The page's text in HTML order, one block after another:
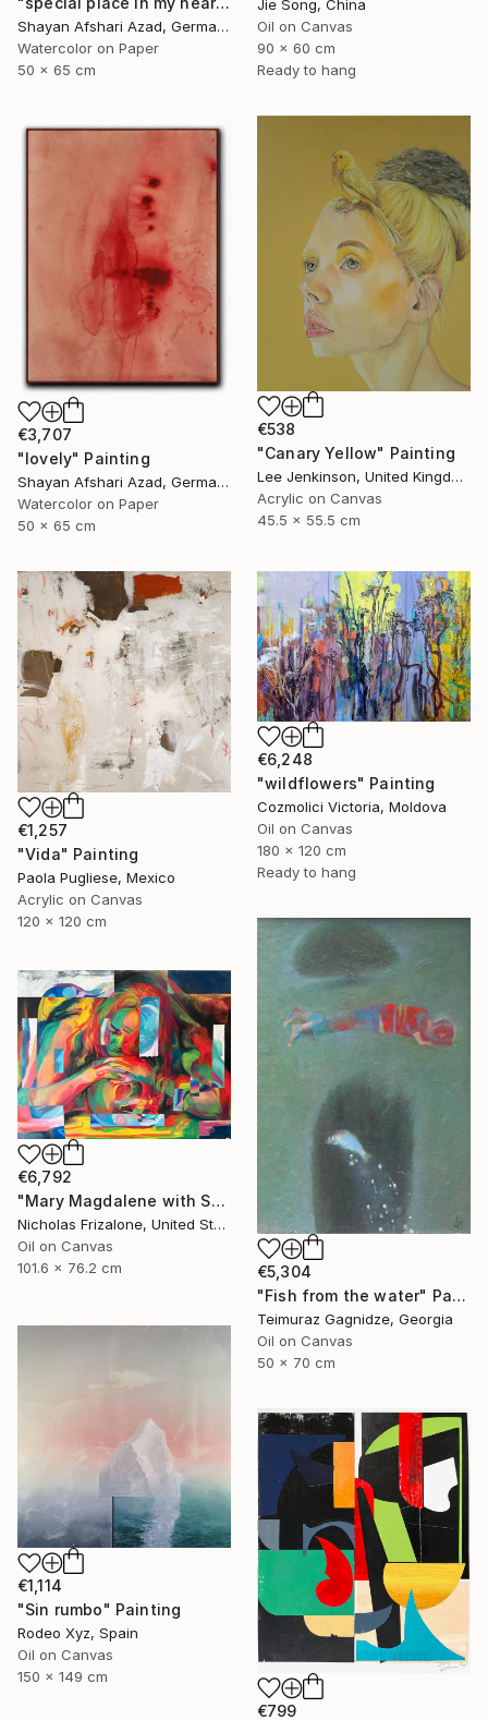
Shayan Afshari Azad, Germany
Watercolor on Paper
50 x 65 cm
Jie Song, China
Oil on Canvas
90 x 60 cm
Ready to hang
€3,707
"lovely" Painting
Shayan Afshari Azad, Germany
Watercolor on Paper
50 x 65 cm
€538
"Canary Yellow" Painting
Lee Jenkinson, United Kingdom
Acrylic on Canvas
45.5 x 55.5 cm
€1,257
"Vida" Painting
Paola Pugliese, Mexico
Acrylic on Canvas
120 x 120 cm
€6,248
"wildflowers" Painting
Cozmolici Victoria, Moldova
Oil on Canvas
180 x 120 cm
Ready to hang
€5,304
"Fish from the water" Painting
Teimuraz Gagnidze, Georgia
Oil on Canvas
50 x 70 cm
€6,792
"Mary Magdalene with Skull" Painting
Nicholas Frizalone, United States
Oil on Canvas
101.6 x 76.2 cm
€1,114
"Sin rumbo" Painting
Rodeo Xyz, Spain
Oil on Canvas
150 x 149 cm
€799